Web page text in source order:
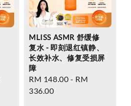
MLISS ASMR 舒缓修
复水 - 即刻退红镇静、
长效补水、修复受损屏
障
Regular
price
RM 148.00 - RM
336.00